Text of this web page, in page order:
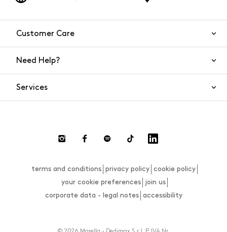
Customer Care
Need Help?
Payment
Size guide
Services
terms and conditions privacy policy
cookie policy
your cookie preferences
join us
corporate data - legal notes
accessibility